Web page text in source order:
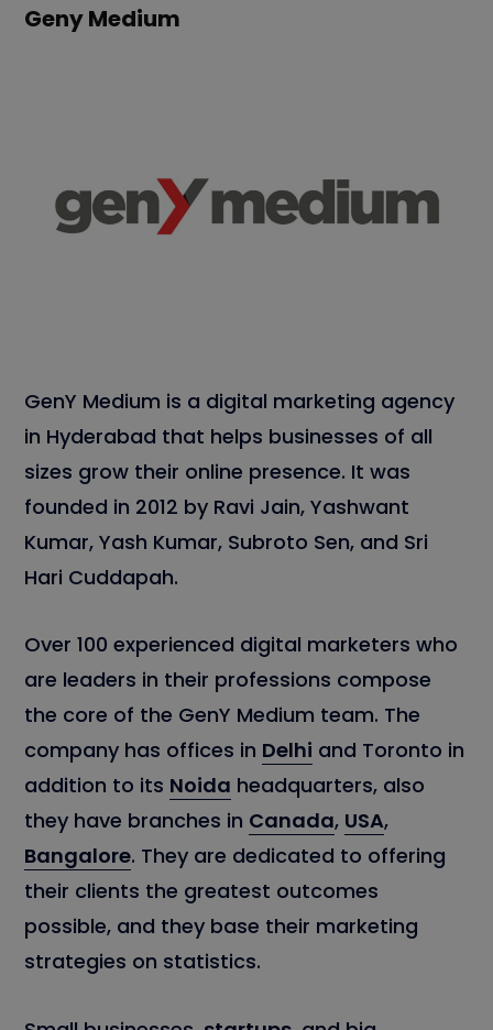
Geny Medium
GenY Medium is a digital marketing agency
in Hyderabad that helps businesses of all
sizes grow their online presence. It was
founded in 2012 by Ravi Jain, Yashwant
Kumar, Yash Kumar, Subroto Sen, and Sri
Hari Cuddapah.
Over 100 experienced digital marketers who
are leaders in their professions compose
the core of the GenY Medium team. The
company has offices in Delhi and Toronto in
addition to its Noida headquarters, also
they have branches in Canada, USA,
Bangalore. They are dedicated to offering
their clients the greatest outcomes
possible, and they base their marketing
strategies on statistics.